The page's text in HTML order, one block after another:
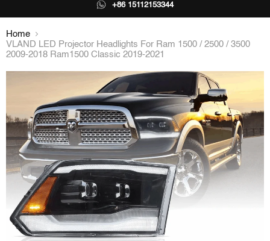
+86 15112153344
Home
VLAND LED Projector Headlights For Ram 1500 / 2500 / 3500
2009-2018 Ram1500 Classic 2019-2021